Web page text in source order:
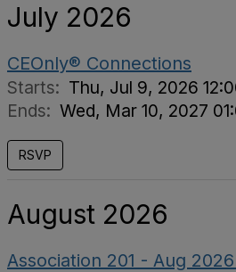
July 2026
CEOnly® Connections
Starts: Thu, Jul 9, 2026
Ends: Wed, Mar 10, 2027
RSVP
August 2026
Association 201 - Aug